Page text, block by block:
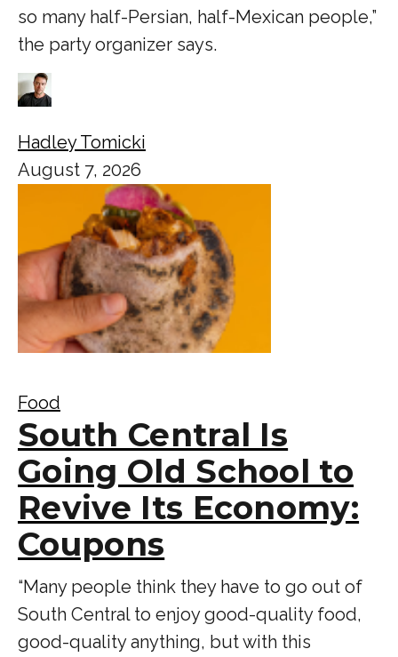
so many half-Persian, half-Mexican people,”
the party organizer says.
Hadley Tomicki
August 7, 2026
Food
South Central Is
Going Old School to
Revive Its Economy:
Coupons
“Many people think they have to go out of
South Central to enjoy good-quality food,
good-quality anything, but with this